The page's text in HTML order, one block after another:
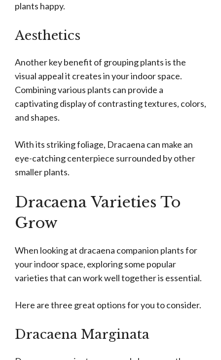
plants happy.
Aesthetics
Another key benefit of grouping plants is the
visual appeal it creates in your indoor space.
Combining various plants can provide a
captivating display of contrasting textures, colors,
and shapes.
With its striking foliage, Dracaena can make an
eye-catching centerpiece surrounded by other
smaller plants.
Dracaena Varieties To
Grow
When looking at dracaena companion plants for
your indoor space, exploring some popular
varieties that can work well together is essential.
Here are three great options for you to consider.
Dracaena Marginata